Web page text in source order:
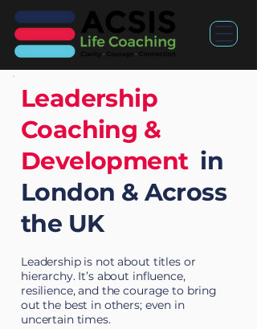
Leadership
Coaching &
Developmentin
London & Across
the UK
Leadership is not about titles or
hierarchy. It’s about influence,
resilience, and the courage to bring
out the best in others; even in
uncertain times.